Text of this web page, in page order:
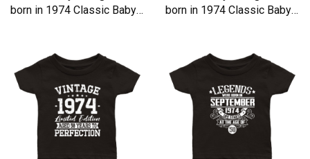
born in 1974 Classic Baby
born in 1974 Classic Baby